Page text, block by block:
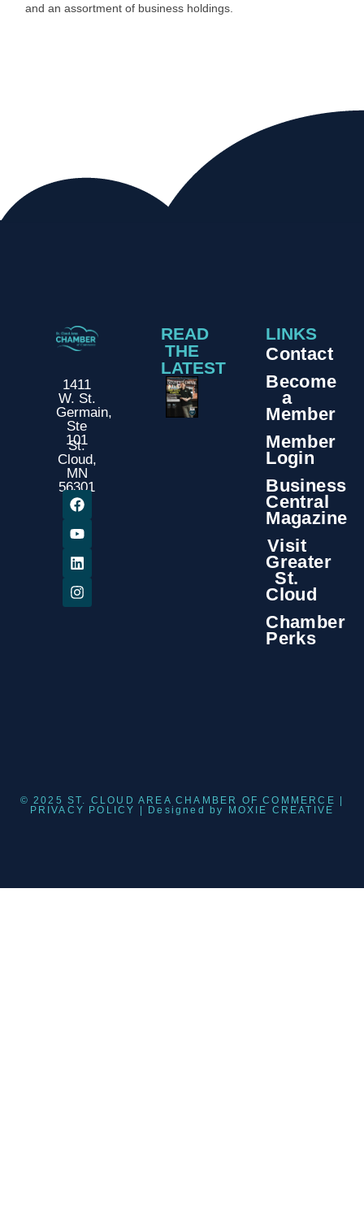
and an assortment of business holdings.
1411
W. St.
Germain,
Ste
101
St.
Cloud,
MN
56301
READ
THE
LATEST
LINKS
Contact
Become
a
Member
Member
Login
Business
Central
Magazine
Visit
Greater
St.
Cloud
Chamber
Perks
© 2025 ST. CLOUD AREA CHAMBER OF COMMERCE |
PRIVACY POLICY
| Designed by MOXIE CREATIVE